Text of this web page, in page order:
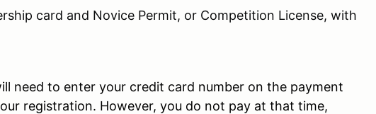
card and Novice Permit, or Competition License, with
need to enter your credit card number on the payment
registration. However, you do not pay at that time,